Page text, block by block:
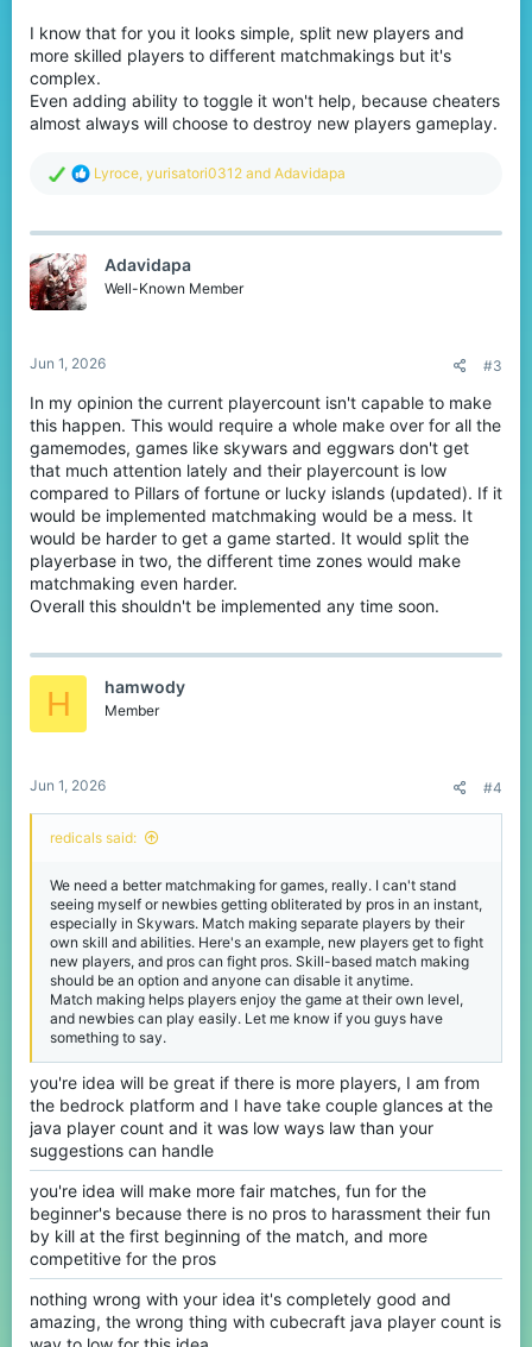
I know that for you it looks simple, split new players and
more skilled players to different matchmakings but it's
complex.
Even adding ability to toggle it won't help, because cheaters
almost always will choose to destroy new players gameplay.
R
c
Lyroce, yurisatori0312 and Adavidapa
Adavidapa
Well-Known Member
Jun 1, 2026 #3
In my opinion the current playercount isn't capable to make
this happen. This would require a whole make over for all the
gamemodes, games like skywars and eggwars don't get
that much attention lately and their playercount is low
compared to Pillars of fortune or lucky islands (updated). If it
would be implemented matchmaking would be a mess. It
would be harder to get a game started. It would split the
playerbase in two, the different time zones would make
matchmaking even harder.
Overall this shouldn't be implemented any time soon.
H hamwody
Member
Jun 1, 2026 #4
redicals said:
We need a better matchmaking for games, really. I can't stand
seeing myself or newbies getting obliterated by pros in an instant,
especially in Skywars. Match making separate players by their
own skill and abilities. Here's an example, new players get to fight
new players, and pros can fight pros. Skill-based match making
should be an option and anyone can disable it anytime.
Match making helps players enjoy the game at their own level,
and newbies can play easily. Let me know if you guys have
something to say.
you're idea will be great if there is more players, I am from
the bedrock platform and I have take couple glances at the
java player count and it was low ways law than your
suggestions can handle
you're idea will make more fair matches, fun for the
beginner's because there is no pros to harassment their fun
by kill at the first beginning of the match, and more
competitive for the pros
nothing wrong with your idea it's completely good and
amazing, the wrong thing with cubecraft java player count is